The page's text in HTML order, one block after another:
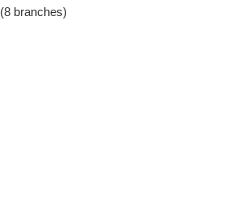
(8 branches)